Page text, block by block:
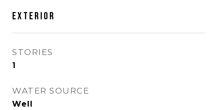
EXTERIOR
STORIES
1
WATER SOURCE
Well